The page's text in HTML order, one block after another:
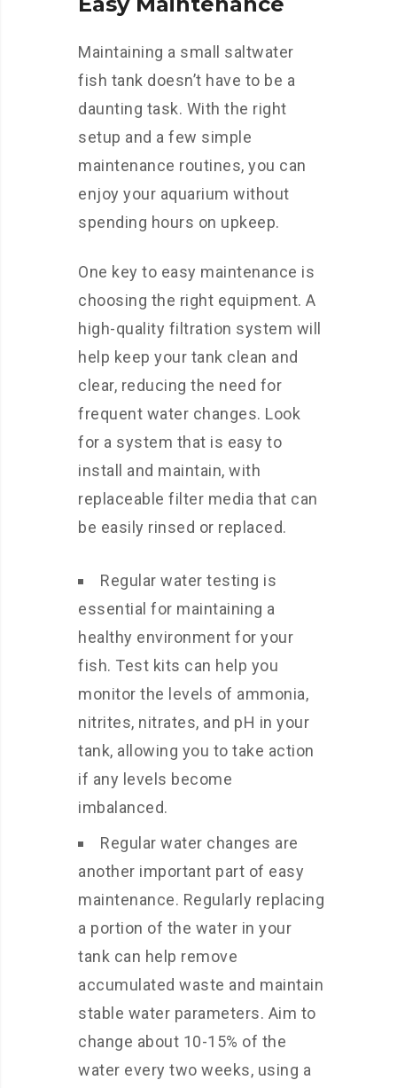
Maintaining a small saltwater
fish tank doesn’t have to be a
daunting task. With the right
setup and a few simple
maintenance routines, you can
enjoy your aquarium without
spending hours on upkeep.
One key to easy maintenance is
choosing the right equipment. A
high-quality filtration system will
help keep your tank clean and
clear, reducing the need for
frequent water changes. Look
for a system that is easy to
install and maintain, with
replaceable filter media that can
be easily rinsed or replaced.
Regular water testing is
essential for maintaining a
healthy environment for your
fish. Test kits can help you
monitor the levels of ammonia,
nitrites, nitrates, and pH in your
tank, allowing you to take action
if any levels become
imbalanced.
Regular water changes are
another important part of easy
maintenance. Regularly replacing
a portion of the water in your
tank can help remove
accumulated waste and maintain
stable water parameters. Aim to
change about 10-15% of the
water every two weeks, using a